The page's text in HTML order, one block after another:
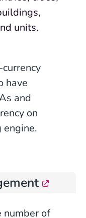
units.
have
and
on
number of